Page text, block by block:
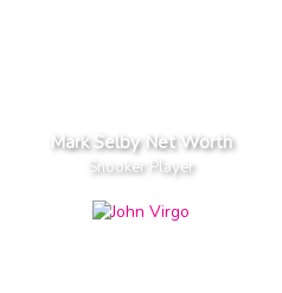
Mark Selby Net Worth
Snooker Player